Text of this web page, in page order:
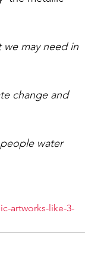
we may need in
change and
water
artworks-like-3-